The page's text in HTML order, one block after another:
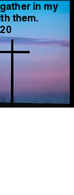
in my
them.